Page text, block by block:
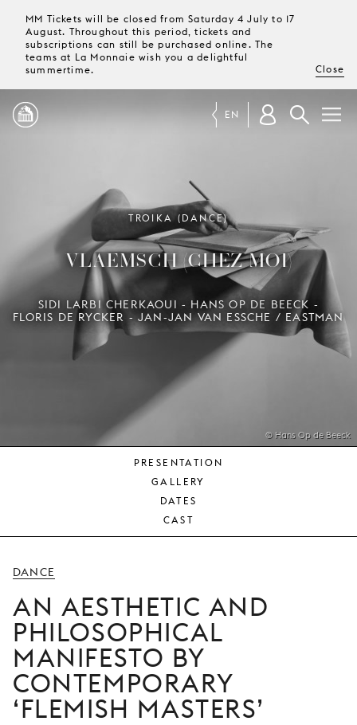
MM Tickets will be closed from Saturday 4 July to 17
August. Throughout this period, tickets and
subscriptions can still be purchased online. The
teams at La Monnaie wish you a delightful
summertime.
Close
MAGAZINE
TICKETS &
SUBSCRIPTIONS
YOUR
VISIT
YOUNG
AUDIENCE
EN
© Hans Op de Beeck
TROIKA (DANCE)
VLAEMSCH (CHEZ MOI)
SIDI LARBI CHERKAOUI - HANS OP DE BEECK -
FLORIS DE RYCKER - JAN-JAN VAN ESSCHE / EASTMAN
PRESENTATION
GALLERY
DATES
CAST
DANCE
AN AESTHETIC AND
PHILOSOPHICAL
MANIFESTO BY
CONTEMPORARY
‘FLEMISH MASTERS’